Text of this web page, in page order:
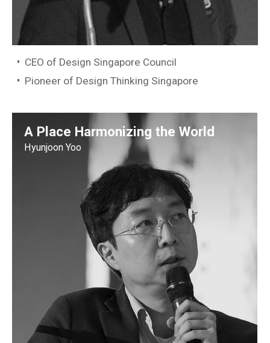
CEO of Design Singapore Council
Pioneer of Design Thinking Singapore
A Place Harmonizing the World
Hyunjoon Yoo